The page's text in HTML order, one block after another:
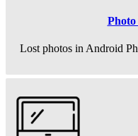
Lost photos in Android